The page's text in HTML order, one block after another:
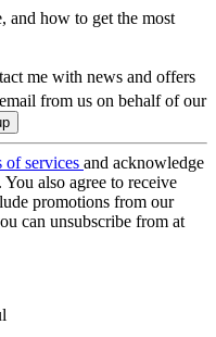
and how to get the most
me with news and offers
from us on behalf of our
of services and acknowledge
. You also agree to receive
promotions from our
can unsubscribe from at